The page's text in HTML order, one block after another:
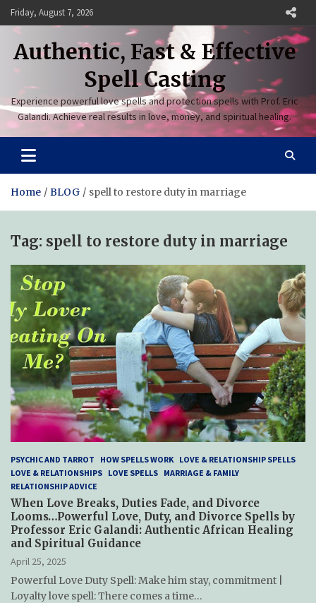
Skip
to
content
Friday, August 7, 2026
Authentic, Fast & Effective
Spell Casting
Experience powerful love spells and protection spells with Prof. Eric
Galandi. Achieve real results in love, money, and spiritual healing.
Home BLOG spell to restore duty in marriage
Tag: spell to restore duty in marriage
PSYCHIC AND TARROT HOW SPELLS WORK LOVE & RELATIONSHIP SPELLS
LOVE & RELATIONSHIPS LOVE SPELLS MARRIAGE & FAMILY
RELATIONSHIP ADVICE
When Love Breaks, Duties Fade, and Divorce
Looms…Powerful Love, Duty, and Divorce Spells by
Professor Eric Galandi: Authentic African Healing
and Spiritual Guidance
April 25, 2025
Powerful Love Duty Spell: Make him stay, commitment |
Loyalty love spell: There comes a time…